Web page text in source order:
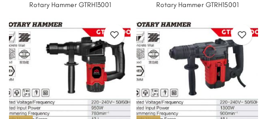
Rotary Hammer GTRH13001 Rotary Hammer GTRH15001